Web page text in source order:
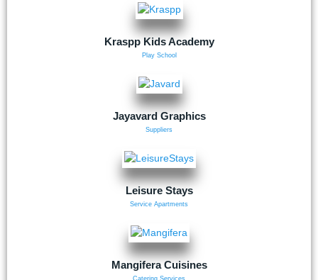
Kraspp Kids Academy
Play School
Jayavard Graphics
Suppliers
Leisure Stays
Service Apartments
Mangifera Cuisines